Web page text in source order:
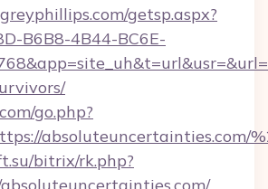
getsp.aspx?
B6B8-4B44-BC6E-
go.php?
absoluteuncertainties.com/
bitrix/rk.php?